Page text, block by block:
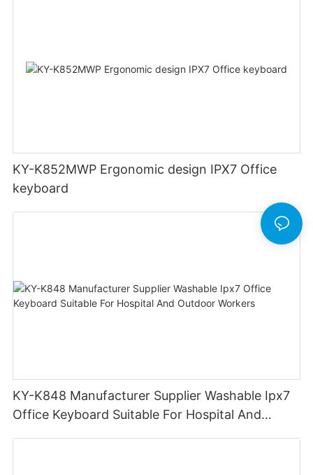
KY-K852MWP Ergonomic design IPX7 Office
keyboard
KY-K848 Manufacturer Supplier Washable Ipx7
Office Keyboard Suitable For Hospital And